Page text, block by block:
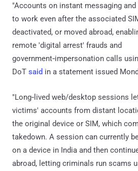
"Accounts on instant messaging
to work even after the associated
deactivated, or moved abroad,
remote 'digital arrest' frauds and
government‑impersonation calls
DoT said in a statement issued
"Long‑lived web/desktop sessions
victims' accounts from distant
the original device or SIM, which
takedown. A session can currently
on a device in India and then
abroad, letting criminals run scams